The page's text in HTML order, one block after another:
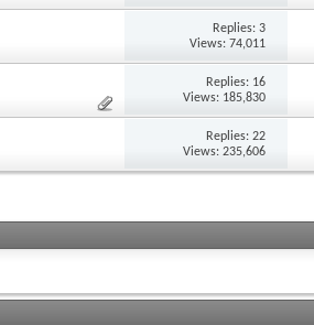
Replies:3
Views: 74,011
Replies: 16
Views: 185,830
Replies:22
Views: 235,606